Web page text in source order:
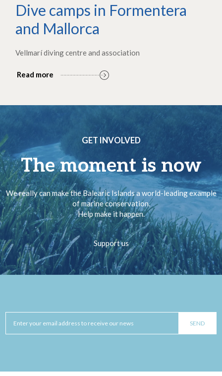
Dive camps in Formentera
and Mallorca
Vellmarí diving centre and association
Read more
GET INVOLVED
The moment is now
We really can make the Balearic Islands a world-leading example
of marine conservation.
Help make it happen.
Support us